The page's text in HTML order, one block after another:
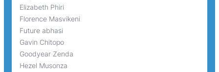
Elizabeth Phiri
Florence Masvikeni
Future abhasi
Gavin Chitopo
Goodyear Zenda
Hezel Musonza